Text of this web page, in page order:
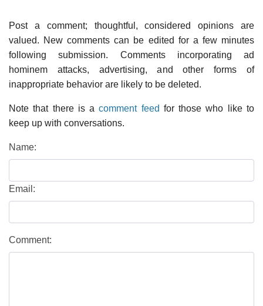
Post a comment; thoughtful, considered opinions are
valued. New comments can be edited for a few minutes
following submission. Comments incorporating ad
hominem attacks, advertising, and other forms of
inappropriate behavior are likely to be deleted.
Note that there is acomment feed for those who like to
keep up with conversations.
Name:
Email:
Comment: